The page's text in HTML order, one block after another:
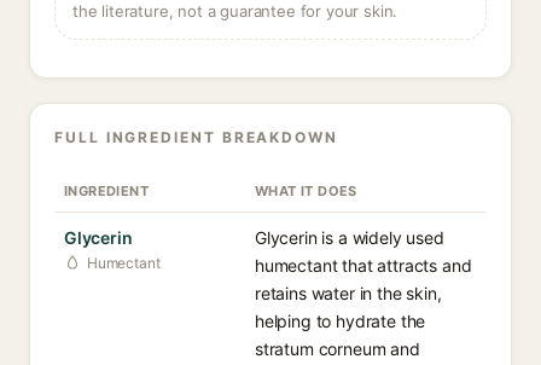
the literature, not a guarantee for your skin.
FULL INGREDIENT BREAKDOWN
INGREDIENT WHAT IT DOES
Glycerin
Humectant
Glycerin is a widely used
humectant that attracts and
retains water in the skin,
helping to hydrate the
stratum corneum and